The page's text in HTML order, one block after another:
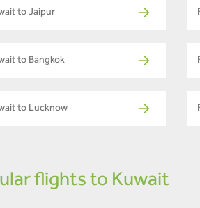
to Jaipur
to Bangkok
to Lucknow
flights to Kuwait